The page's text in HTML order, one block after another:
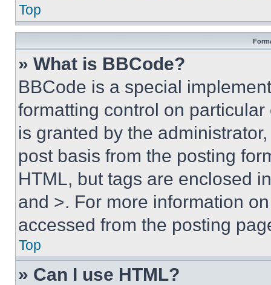
Top
» What is BBCode?
BBCode is a special
formatting control on
is granted by the
post basis from the posting
HTML, but tags are enclosed
and >. For more information
accessed from the posting
Top
» Can I use HTML?